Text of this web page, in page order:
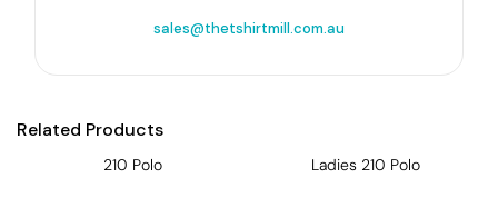
sales@thetshirtmill.com.au
Related Products
210 Polo Ladies 210 Polo